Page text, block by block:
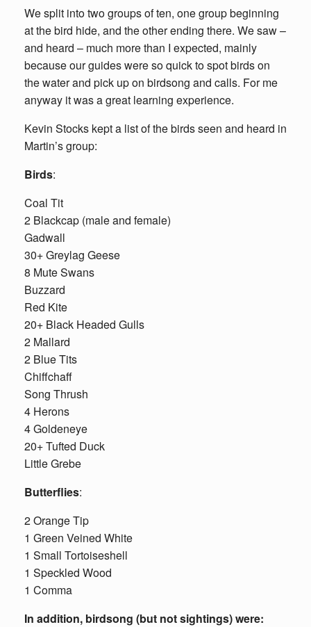
We split into two groups of ten, one group beginning
at the bird hide, and the other ending there. We saw –
and heard – much more than I expected, mainly
because our guides were so quick to spot birds on
the water and pick up on birdsong and calls. For me
anyway it was a great learning experience.
Kevin Stocks kept a list of the birds seen and heard in
Martin’s group:
Birds:
Coal Tit
2 Blackcap (male and female)
Gadwall
30+ Greylag Geese
8 Mute Swans
Buzzard
Red Kite
20+ Black Headed Gulls
2 Mallard
2 Blue Tits
Chiffchaff
Song Thrush
4 Herons
4 Goldeneye
20+ Tufted Duck
Little Grebe
Butterflies:
2 Orange Tip
1 Green Veined White
1 Small Tortoiseshell
1 Speckled Wood
1 Comma
In addition, birdsong (but not sightings) were: